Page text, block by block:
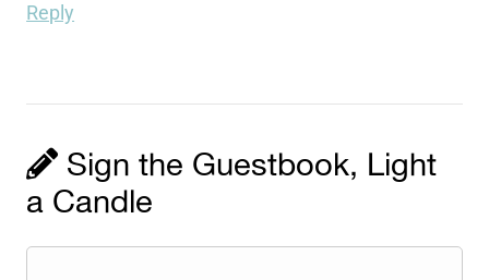
Reply
Sign the Guestbook, Light
a Candle